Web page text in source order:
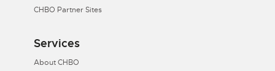
CHBO Partner Sites
Services
About CHBO